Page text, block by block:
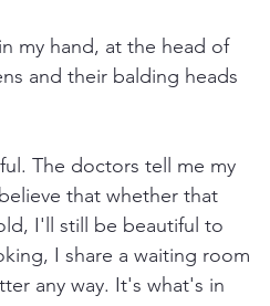
my hand, at the head of
and their balding heads
The doctors tell me my
that whether that
I'll still be beautiful to
I share a waiting room
any way. It's what's in